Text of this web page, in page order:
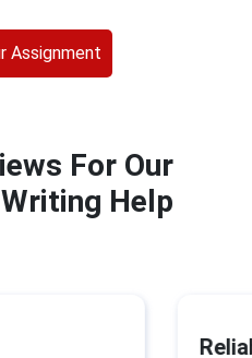
Assignment
For Our
Help